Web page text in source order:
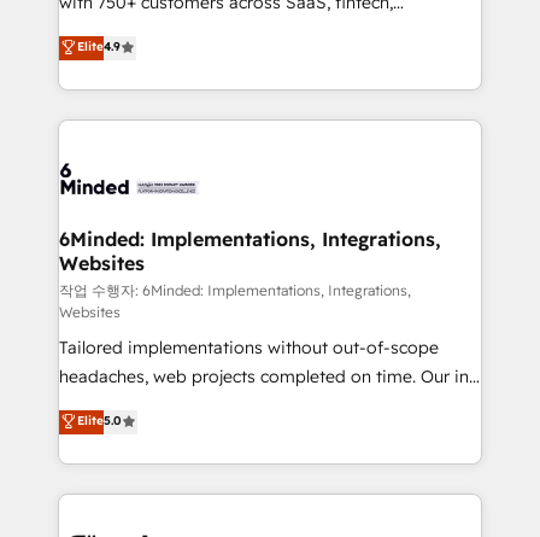
relationships. Your success is our success, and we’re
all in this together! From startup to enterprise, we’ll
make sure your HubSpot setup becomes a
powerhouse of productivity, so you can focus on
what matters most: growing your business and
smarter for you!
healthcare, real estate, and other industries. With
150+ HubSpot-certified experts, we deliver scalable
solutions to complex GTM and RevOps challenges.
Our Expertise 🔹 Onboarding & Implementation:
tailored to your GTM motion. 🔹 Migrations: Move
downtime. 🔹 RevOps Strategy: Align teams,
processes, and data to drive revenue efficiency. 🔹
Integrations: Connect HubSpot with your tech stack
for better adoption. 🔹 Custom Solutions: Build
tailored apps, workflows, and configurations. We are
SOC 2 Type II and ISO 27001 certified, reinforcing
our commitment to data security and compliance. At
OneMetric, we help revenue teams focus on the
OneMetric that matters most: revenue.
Elite4.9
6Minded: Implementations, Integrations,
Websites
작업 수행자: 6Minded: Implementations, Integrations,
Websites
Tailored implementations without out-of-scope
headaches, web projects completed on time. Our in-
house team of certified CRM architects, experts,
developers, designers, and marketers handles all
aspects of your HubSpot. ✨ 400+ global clients ✨
100+ seamless migrations from 15+ different CRMs
Elite5.0